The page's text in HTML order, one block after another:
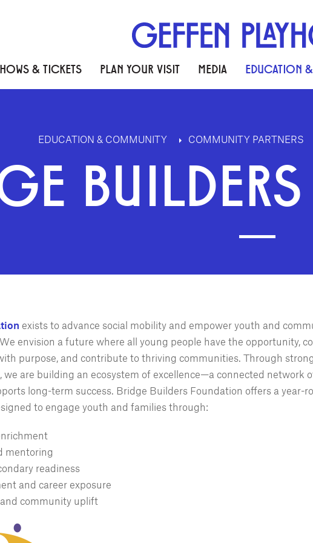
& TICKETS PLAN YOUR VISIT MEDIA EDUCATION
EDUCATION & COMMUNITY COMMUNITY PARTNERS
exists to advance social mobility and empower youth and
envision a future where all young people have the opportunity,
purpose, and contribute to thriving communities. Through
are building an ecosystem of excellence—a connected network
long-term success. Bridge Builders Foundation offers a year-
to engage youth and families through:
mentoring
readiness
and career exposure
community uplift